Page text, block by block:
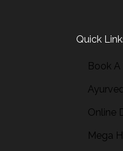
Quick
Book
Online
Mega